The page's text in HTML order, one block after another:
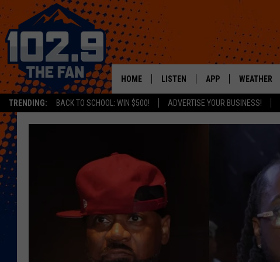
TRENDING: BACK TO SCHOOL: WIN $500! ADVERTISE YOUR BUSINESS!
HOME LISTEN
GOOGLE HOME
RECENTLY PLAYED
APP WEATHER